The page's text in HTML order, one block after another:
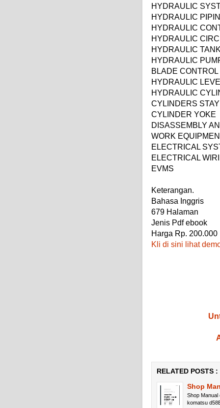
HYDRAULIC
HYDRAULIC
HYDRAULIC
HYDRAULIC
HYDRAULIC
HYDRAULIC
BLADE CONTROL
HYDRAULIC
HYDRAULIC
CYLINDERS STAY
CYLINDER YOKE
DISASSEMBLY
WORK
ELECTRICAL
ELECTRICAL
EVMS
Keterangan.
Bahasa Inggris
679 Halaman
Jenis Pdf ebook
Harga Rp. 200.000
Kli di sini lihat
RELATED POSTS :
Shop
Shop Manual
komatsu